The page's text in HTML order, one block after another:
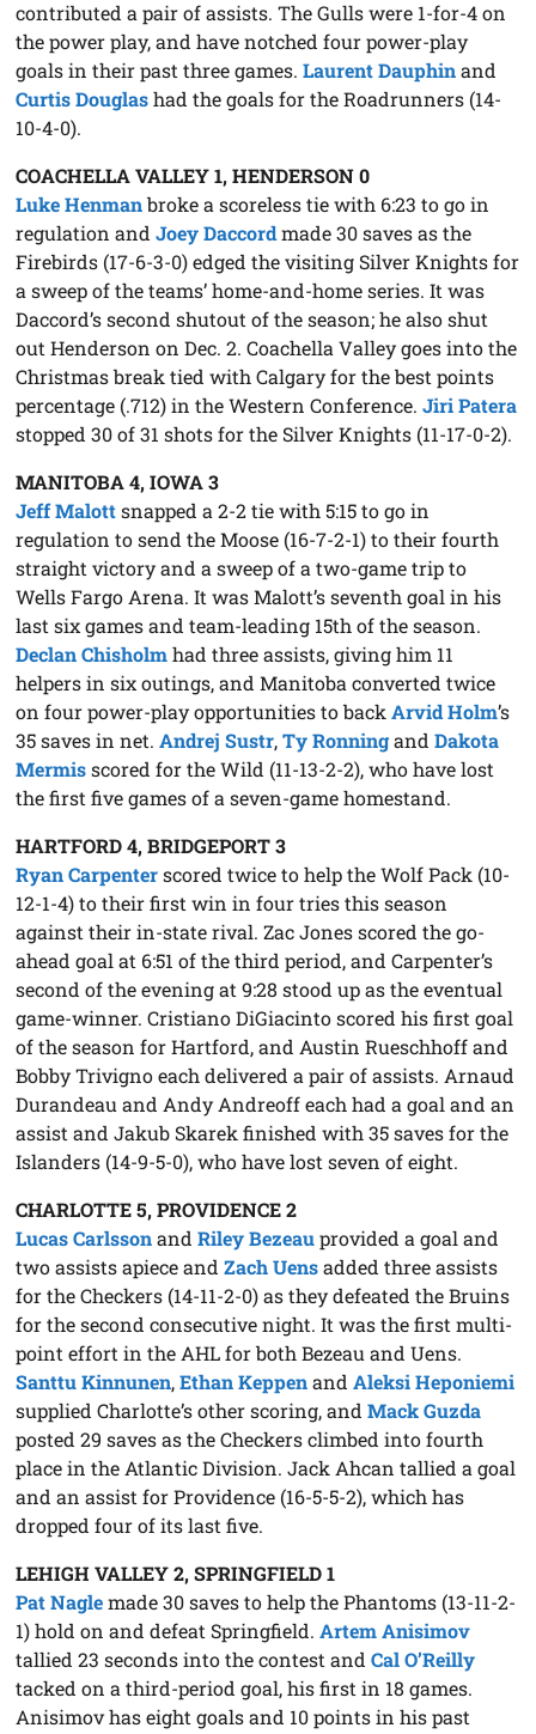
contributed a pair of assists. The Gulls were 1-for-4 on
the power play, and have notched four power-play
goals in their past three games.Laurent Dauphinand
Curtis Douglashad the goals for the Roadrunners (14-
10-4-0).
COACHELLA VALLEY 1, HENDERSON 0
Luke Henmanbroke a scoreless tie with 6:23 to go in
regulation andJoey Daccordmade 30 saves as the
Firebirds (17-6-3-0) edged the visiting Silver Knights for
a sweep of the teams’ home-and-home series. It was
Daccord’s second shutout of the season; he also shut
out Henderson on Dec. 2. Coachella Valley goes into the
Christmas break tied with Calgary for the best points
percentage (.712) in the Western Conference.Jiri Patera
stopped 30 of 31 shots for the Silver Knights (11-17-0-2).
MANITOBA 4, IOWA 3
Jeff Malottsnapped a 2-2 tie with 5:15 to go in
regulation to send the Moose (16-7-2-1) to their fourth
straight victory and a sweep of a two-game trip to
Wells Fargo Arena. It was Malott’s seventh goal in his
last six games and team-leading 15th of the season.
Declan Chisholmhad three assists, giving him 11
helpers in six outings, and Manitoba converted twice
on four power-play opportunities to backArvid Holm’s
35 saves in net.Andrej Sustr,Ty RonningandDakota
Mermisscored for the Wild (11-13-2-2), who have lost
the first five games of a seven-game homestand.
HARTFORD 4, BRIDGEPORT 3
Ryan Carpenterscored twice to help the Wolf Pack (10-
12-1-4) to their first win in four tries this season
against their in-state rival. Zac Jones scored the go-
ahead goal at 6:51 of the third period, and Carpenter’s
second of the evening at 9:28 stood up as the eventual
game-winner. Cristiano DiGiacinto scored his first goal
of the season for Hartford, and Austin Rueschhoff and
Bobby Trivigno each delivered a pair of assists. Arnaud
Durandeau and Andy Andreoff each had a goal and an
assist and Jakub Skarek finished with 35 saves for the
Islanders (14-9-5-0), who have lost seven of eight.
CHARLOTTE 5, PROVIDENCE 2
Lucas CarlssonandRiley Bezeauprovided a goal and
two assists apiece andZach Uensadded three assists
for the Checkers (14-11-2-0) as they defeated the Bruins
for the second consecutive night. It was the first multi-
point effort in the AHL for both Bezeau and Uens.
Santtu Kinnunen,Ethan KeppenandAleksi Heponiemi
supplied Charlotte’s other scoring, andMack Guzda
posted 29 saves as the Checkers climbed into fourth
place in the Atlantic Division. Jack Ahcan tallied a goal
and an assist for Providence (16-5-5-2), which has
dropped four of its last five.
LEHIGH VALLEY 2, SPRINGFIELD 1
Pat Naglemade 30 saves to help the Phantoms (13-11-2-
1) hold on and defeat Springfield.Artem Anisimov
tallied 23 seconds into the contest andCal O’Reilly
tacked on a third-period goal, his first in 18 games.
Anisimov has eight goals and 10 points in his past